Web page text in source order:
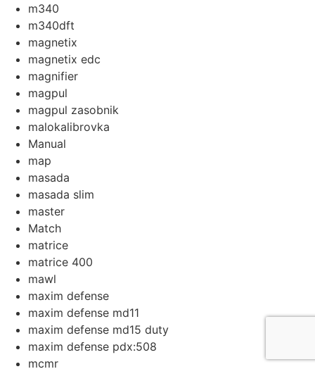
m340
m340dft
magnetix
magnetix edc
magnifier
magpul
magpul zasobnik
malokalibrovka
Manual
map
masada
masada slim
master
Match
matrice
matrice 400
mawl
maxim defense
maxim defense md11
maxim defense md15 duty
maxim defense pdx:508
mcmr